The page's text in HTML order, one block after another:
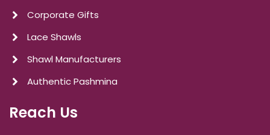
Corporate Gifts
Lace Shawls
Shawl Manufacturers
Authentic Pashmina
Reach Us